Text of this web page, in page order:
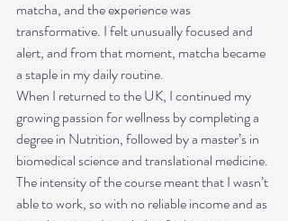
matcha, and the experience was
transformative. I felt unusually focused and
alert, and from that moment, matcha became
a staple in my daily routine.
When I returned to the UK, I continued my
growing passion for wellness by completing a
degree in Nutrition, followed by a master’s in
biomedical science and translational medicine.
The intensity of the course meant that I wasn’t
able to work, so with no reliable income and as